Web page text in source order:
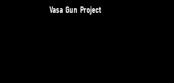
Vasa Gun Project